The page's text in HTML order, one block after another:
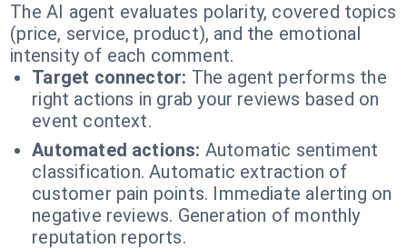
The AI agent evaluates polarity, covered topics
(price, service, product), and the emotional
intensity of each comment.
Target connector: The agent performs the
right actions in grab your reviews based on
event context.
Automated actions: Automatic sentiment
classification. Automatic extraction of
customer pain points. Immediate alerting on
negative reviews. Generation of monthly
reputation reports.